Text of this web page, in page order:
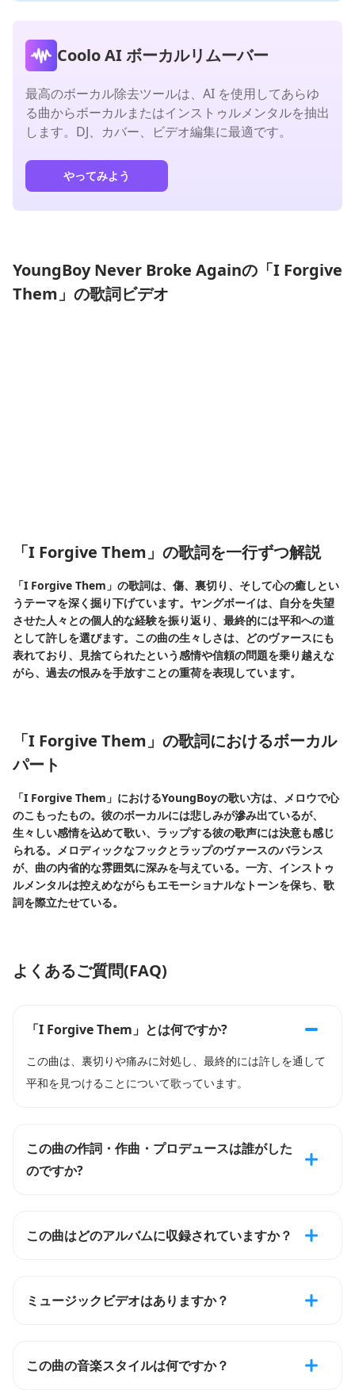
Coolo AI ボーカルリムーバー
最高のボーカル除去ツールは、AI を使用してあらゆ
る曲からボーカルまたはインストゥルメンタルを抽出
します。DJ、カバー、ビデオ編集に最適です。
やってみよう
YoungBoy Never Broke Againの「I Forgive
Them」の歌詞ビデオ
「I Forgive Them」の歌詞を一行ずつ解説
「I Forgive Them」の歌詞は、傷、裏切り、そして心の癒しとい
うテーマを深く掘り下げています。ヤングボーイは、自分を失望
させた人々との個人的な経験を振り返り、最終的には平和への道
として許しを選びます。この曲の生々しさは、どのヴァースにも
表れており、見捨てられたという感情や信頼の問題を乗り越えな
がら、過去の恨みを手放すことの重荷を表現しています。
「I Forgive Them」の歌詞におけるボーカル
パート
「I Forgive Them」におけるYoungBoyの歌い方は、メロウで心
のこもったもの。彼のボーカルには悲しみが滲み出ているが、
生々しい感情を込めて歌い、ラップする彼の歌声には決意も感じ
られる。メロディックなフックとラップのヴァースのバランス
が、曲の内省的な雰囲気に深みを与えている。一方、インストゥ
ルメンタルは控えめながらもエモーショナルなトーンを保ち、歌
詞を際立たせている。
よくあるご質問(FAQ)
「I Forgive Them」とは何ですか?
この曲は、裏切りや痛みに対処し、最終的には許しを通して
平和を見つけることについて歌っています。
この曲の作詞・作曲・プロデュースは誰がした
のですか?
この曲はどのアルバムに収録されていますか？
ミュージックビデオはありますか？
この曲の音楽スタイルは何ですか？